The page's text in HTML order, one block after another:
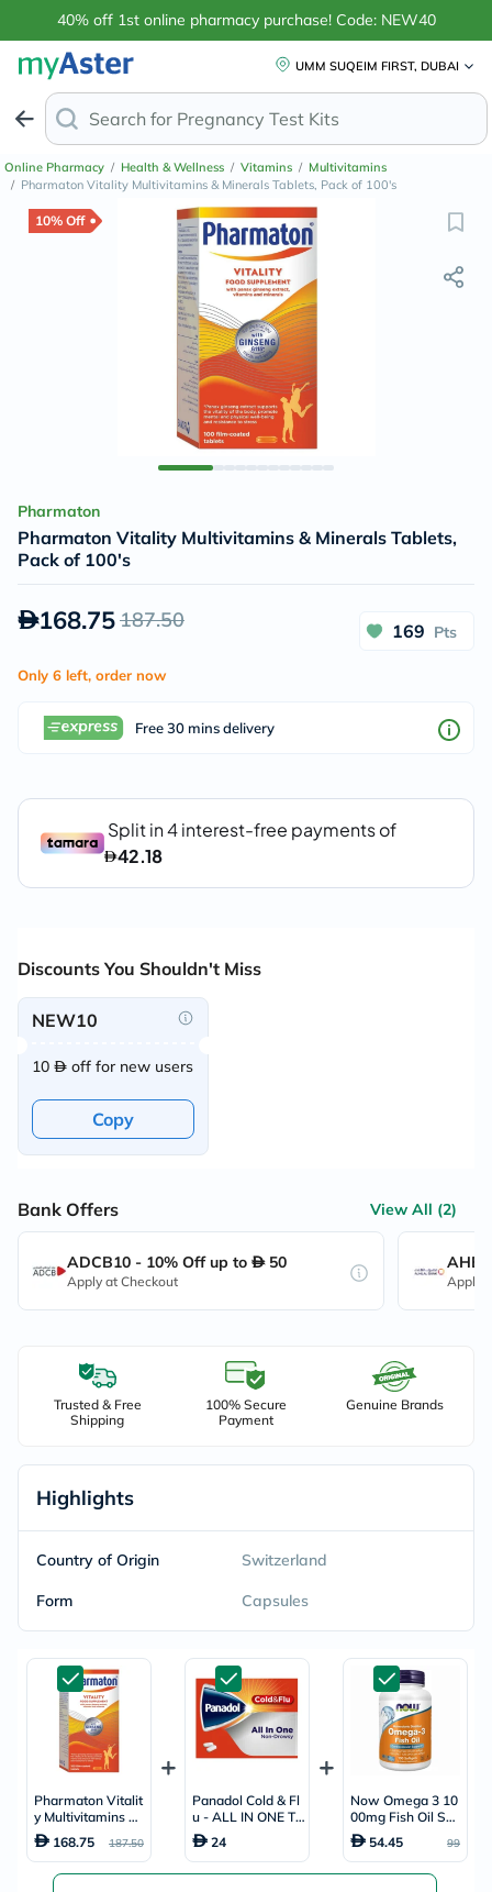
40% off 1st online pharmacy purchase! Code: NEW40
UMM SUQEIM FIRST, DUBAI
Search for Anti-
Online Pharmacy / Health & Wellness / Vitamins / Multivitamins
/ Pharmaton Vitality Multivitamins & Minerals Tablets, Pack of 100's
10% Off
Pharmaton
Pharmaton Vitality Multivitamins & Minerals Tablets,
Pack of 100's
168.75187.50 169 Pts
Only 6 left, order now
Free 30 mins delivery
Discounts You Shouldn't Miss
NEW10
10 off for new users
Copy
Bank Offers View All (2)
ADCB10 - 10% Off up to 50
Apply at Checkout Apply
Trusted & Free
Shipping
100% Secure
Payment
Genuine Brands
Highlights
Country of Origin Switzerland
Form Capsules
Pharmaton Vitalit
y Multivitamins &
Minerals Tablets,
Pack of 100's
168.75 187.50
Panadol Cold & Fl
u - ALL IN ONE Ta
blets For Fever, C
old & Flu, Pack of
24's
24
Now Omega 3 10
00mg Fish Oil Soft
gels, Pack of 10
0's 54.45 99